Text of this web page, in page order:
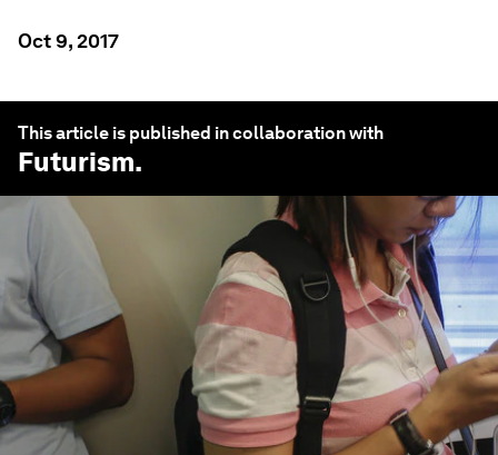
Oct 9, 2017
This article is published in collaboration with
Futurism.